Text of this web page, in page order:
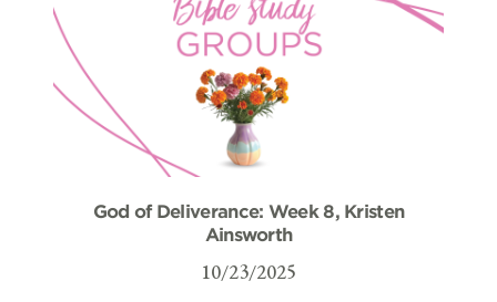
God of Deliverance: Week 8, Kristen
Ainsworth
10/23/2025